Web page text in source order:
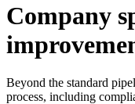
Company
Beyond the standard
process, including